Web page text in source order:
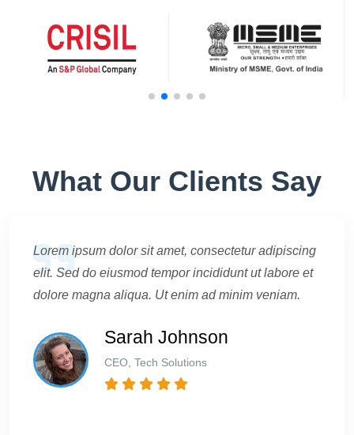
What Our Clients Say
Lorem ipsum dolor sit amet, consectetur adipiscing
elit. Sed do eiusmod tempor incididunt ut labore et
dolore magna aliqua. Ut enim ad minim veniam.
Sarah Johnson
CEO, Tech Solutions